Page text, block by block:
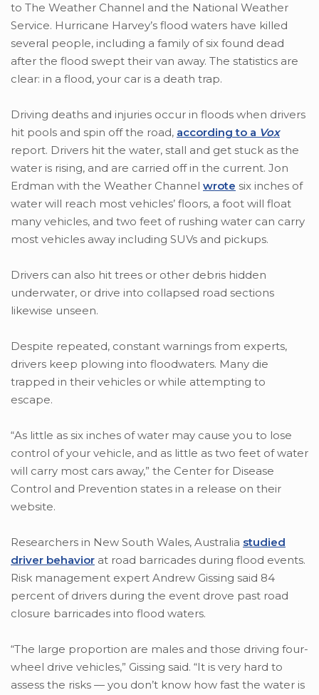
to The Weather Channel and the National Weather
Service. Hurricane Harvey’s flood waters have killed
several people, including a family of six found dead
after the flood swept their van away. The statistics are
clear: in a flood, your car is a death trap.
Driving deaths and injuries occur in floods when drivers
hit pools and spin off the road, according to a Vox
report. Drivers hit the water, stall and get stuck as the
water is rising, and are carried off in the current. Jon
Erdman with the Weather Channel wrote six inches of
water will reach most vehicles’ floors, a foot will float
many vehicles, and two feet of rushing water can carry
most vehicles away including SUVs and pickups.
Drivers can also hit trees or other debris hidden
underwater, or drive into collapsed road sections
likewise unseen.
Despite repeated, constant warnings from experts,
drivers keep plowing into floodwaters. Many die
trapped in their vehicles or while attempting to
escape.
“As little as six inches of water may cause you to lose
control of your vehicle, and as little as two feet of water
will carry most cars away,” the Center for Disease
Control and Prevention states in a release on their
website.
Researchers in New South Wales, Australia studied
driver behavior at road barricades during flood events.
Risk management expert Andrew Gissing said 84
percent of drivers during the event drove past road
closure barricades into flood waters.
“The large proportion are males and those driving four-
wheel drive vehicles,” Gissing said. “It is very hard to
assess the risks — you don’t know how fast the water is